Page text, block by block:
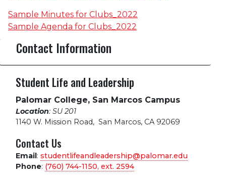
Sample Minutes for Clubs_2022
Sample Agenda for Clubs_2022
Contact Information
Student Life and Leadership
Palomar College, San Marcos Campus
Location: SU 201
1140 W. Mission Road, San Marcos, CA 92069
Contact Us
Email: studentlifeandleadership@palomar.edu
Phone: (760) 744-1150, ext. 2594